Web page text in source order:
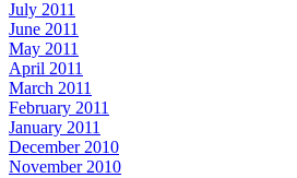
July 2011
June 2011
May 2011
April 2011
March 2011
February 2011
January 2011
December 2010
November 2010